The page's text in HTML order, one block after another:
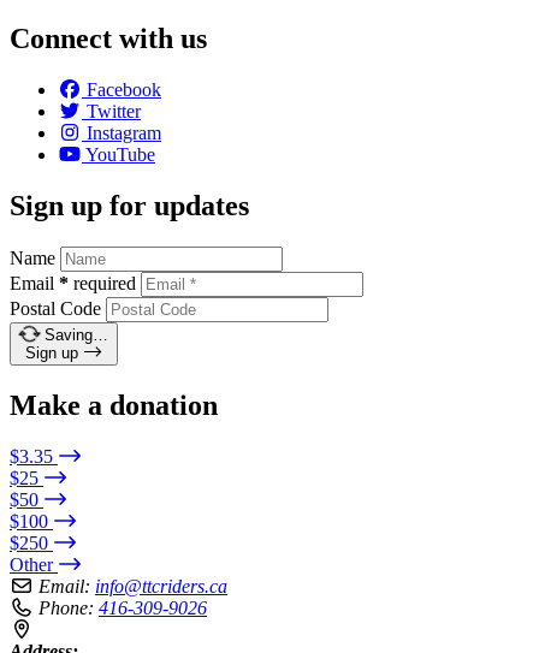
Connect with us
Facebook
Twitter
Instagram
YouTube
Sign up for updates
Name
Email * required
Postal Code
Saving…
Sign up
Make a donation
$3.35
$25
$50
$100
$250
Other
Email: info@ttcriders.ca
Phone: 416-309-9026